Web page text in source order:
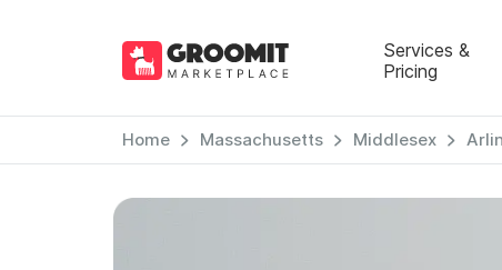
Services &
Pricing
Home Massachusetts Middlesex